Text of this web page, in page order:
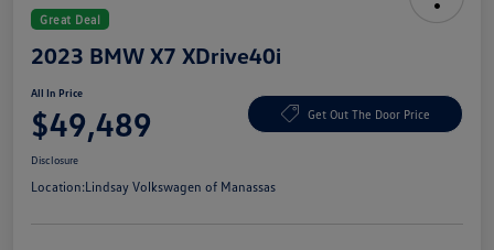
Great Deal
2023 BMW X7 XDrive40i
All In Price
$49,489 Get Out The Door Price
Disclosure
Location:Lindsay Volkswagen of Manassas